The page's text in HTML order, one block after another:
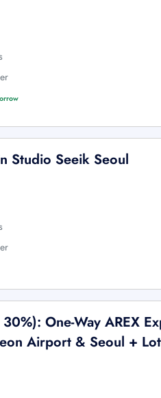
Studio Seeik Seoul
One-Way AREX
Airport & Seoul +